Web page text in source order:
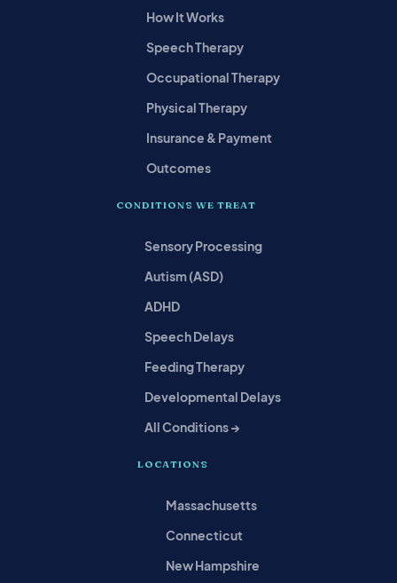
How It Works
Speech Therapy
Occupational Therapy
Physical Therapy
Insurance & Payment
Outcomes
CONDITIONS WE TREAT
Sensory Processing
Autism (ASD)
ADHD
Speech Delays
Feeding Therapy
Developmental Delays
All Conditions →
LOCATIONS
Massachusetts
Connecticut
New Hampshire